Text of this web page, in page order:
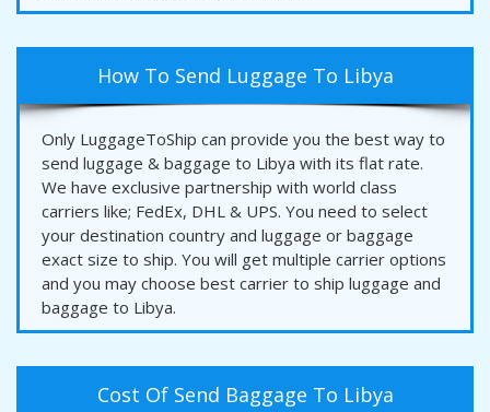
How To Send Luggage To Libya
Only LuggageToShip can provide you the best way to
send luggage & baggage to Libya with its flat rate.
We have exclusive partnership with world class
carriers like; FedEx, DHL & UPS. You need to select
your destination country and luggage or baggage
exact size to ship. You will get multiple carrier options
and you may choose best carrier to ship luggage and
baggage to Libya.
Cost Of Send Baggage To Libya